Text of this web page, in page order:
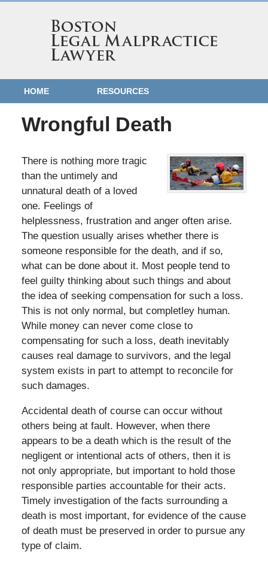
HOME RESOURCES
Wrongful Death
There is nothing more tragic
than the untimely and
unnatural death of a loved
one. Feelings of
helplessness, frustration and anger often arise.
The question usually arises whether there is
someone responsible for the death, and if so,
what can be done about it. Most people tend to
feel guilty thinking about such things and about
the idea of seeking compensation for such a loss.
This is not only normal, but completley human.
While money can never come close to
compensating for such a loss, death inevitably
causes real damage to survivors, and the legal
system exists in part to attempt to reconcile for
such damages.
Accidental death of course can occur without
others being at fault. However, when there
appears to be a death which is the result of the
negligent or intentional acts of others, then it is
not only appropriate, but important to hold those
responsible parties accountable for their acts.
Timely investigation of the facts surrounding a
death is most important, for evidence of the cause
of death must be preserved in order to pursue any
type of claim.